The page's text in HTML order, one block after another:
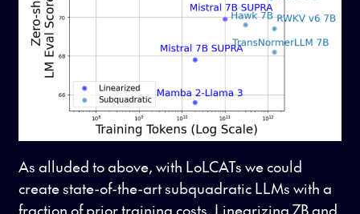
As alluded to above, with LoLCATs we could
create state-of-the-art subquadratic LLMs with a
fraction of prior training costs. Linearizing 7B and